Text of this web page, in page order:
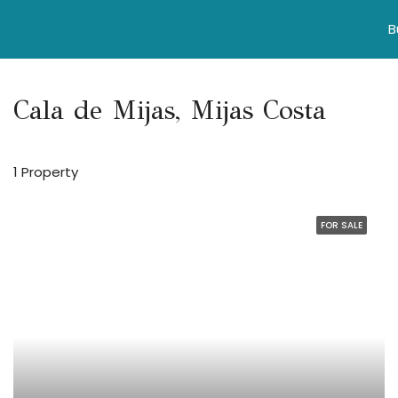
Cala de Mijas, Mijas Costa
1 Property
FOR SALE